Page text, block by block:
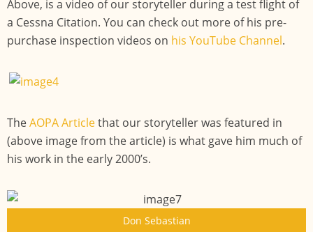
Above, is a video of our storyteller during a test flight of
a Cessna Citation. You can check out more of his pre-
purchase inspection videos on his YouTube Channel.
TheAOPA Articlethat our storyteller was featured in
(above image from the article) is what gave him much of
his work in the early 2000’s.
Don Sebastian